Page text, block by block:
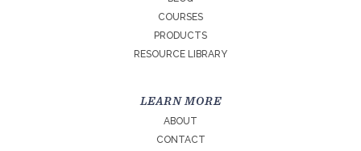
COURSES
PRODUCTS
RESOURCE LIBRARY
LEARN MORE
ABOUT
CONTACT